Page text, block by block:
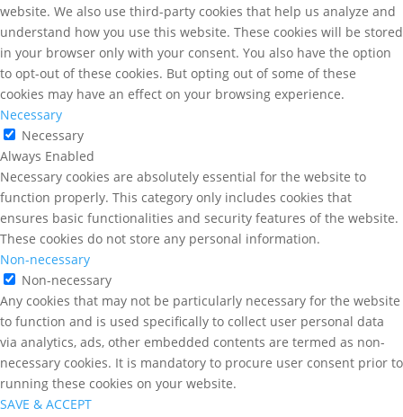
website. We also use third-party cookies that help us analyze and
understand how you use this website. These cookies will be stored
in your browser only with your consent. You also have the option
to opt-out of these cookies. But opting out of some of these
cookies may have an effect on your browsing experience.
Necessary
Necessary
Always Enabled
Necessary cookies are absolutely essential for the website to
function properly. This category only includes cookies that
ensures basic functionalities and security features of the website.
These cookies do not store any personal information.
Non-necessary
Non-necessary
Any cookies that may not be particularly necessary for the website
to function and is used specifically to collect user personal data
via analytics, ads, other embedded contents are termed as non-
necessary cookies. It is mandatory to procure user consent prior to
running these cookies on your website.
SAVE & ACCEPT